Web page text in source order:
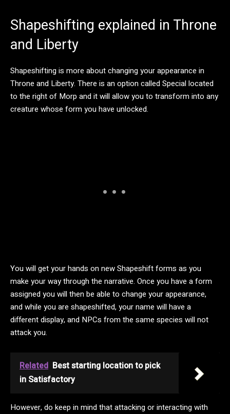
Shapeshifting explained in Throne
and Liberty
Shapeshifting is more about changing your appearance in
Throne and Liberty. There is an option called Special located
to the right of Morp and it will allow you to transform into any
creature whose form you have unlocked.
You will get your hands on new Shapeshift forms as you
make your way through the narrative. Once you have a form
assigned you will then be able to change your appearance,
and while you are shapeshifted, your name will have a
different display, and NPCs from the same species will not
attack you.
Related Best starting location to pick
in Satisfactory
However, do keep in mind that attacking or interacting with